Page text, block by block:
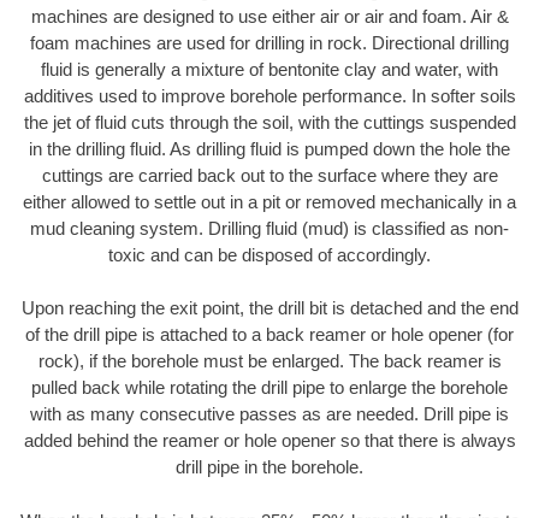
machines are designed to use either air or air and foam. Air &
foam machines are used for drilling in rock. Directional drilling
fluid is generally a mixture of bentonite clay and water, with
additives used to improve borehole performance. In softer soils
the jet of fluid cuts through the soil, with the cuttings suspended
in the drilling fluid. As drilling fluid is pumped down the hole the
cuttings are carried back out to the surface where they are
either allowed to settle out in a pit or removed mechanically in a
mud cleaning system. Drilling fluid (mud) is classified as non-
toxic and can be disposed of accordingly.
Upon reaching the exit point, the drill bit is detached and the end
of the drill pipe is attached to a back reamer or hole opener (for
rock), if the borehole must be enlarged. The back reamer is
pulled back while rotating the drill pipe to enlarge the borehole
with as many consecutive passes as are needed. Drill pipe is
added behind the reamer or hole opener so that there is always
drill pipe in the borehole.